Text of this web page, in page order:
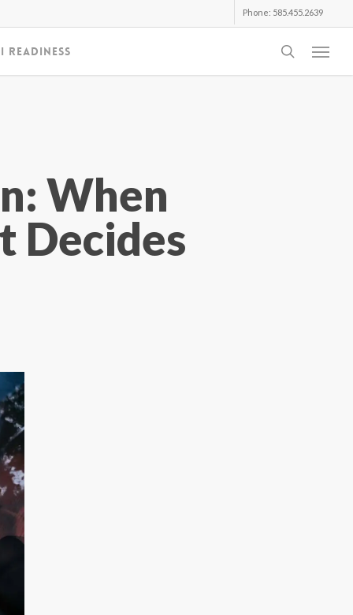
Phone: 585.455.2639
Readiness search
Menu
When
Decides